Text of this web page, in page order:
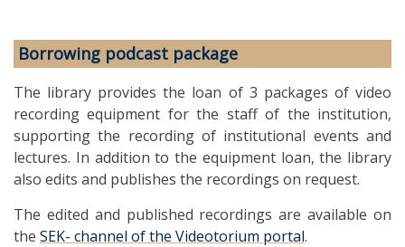
Borrowing podcast package
The library provides the loan of 3 packages of video
recording equipment for the staff of the institution,
supporting the recording of institutional events and
lectures. In addition to the equipment loan, the library
also edits and publishes the recordings on request.
The edited and published recordings are available on
the SEK- channel of the Videotorium portal.